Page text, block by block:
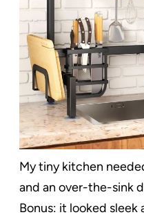
My tiny kitchen
and an over-the-sink
Bonus: it looked